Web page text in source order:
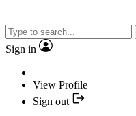
Sign in
View Profile
Sign out